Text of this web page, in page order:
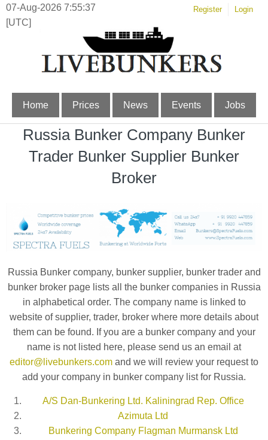
07-Aug-2026 7:55:37
[UTC]
Register Login
Home Prices News Events Jobs
Russia Bunker Company Bunker
Trader Bunker Supplier Bunker
Broker
Russia Bunker company, bunker supplier, bunker trader and
bunker broker page lists all the bunker companies in Russia
in alphabetical order. The company name is linked to
website of supplier, trader, broker where more details about
them can be found. If you are a bunker company and your
name is not listed here, please send us an email at
editor@livebunkers.com and we will review your request to
add your company in bunker company list for Russia.
A/S Dan-Bunkering Ltd. Kaliningrad Rep. Office
Azimuta Ltd
Bunkering Company Flagman Murmansk Ltd